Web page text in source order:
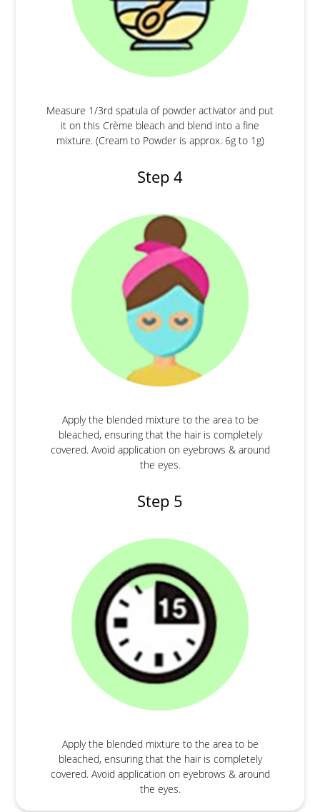
Measure 1/3rd spatula of powder activator and put
it on this Crème bleach and blend into a fine
mixture. (Cream to Powder is approx. 6g to 1g)
Step 4
Apply the blended mixture to the area to be
bleached, ensuring that the hair is completely
covered. Avoid application on eyebrows & around
the eyes.
Step 5
Apply the blended mixture to the area to be
bleached, ensuring that the hair is completely
covered. Avoid application on eyebrows & around
the eyes.